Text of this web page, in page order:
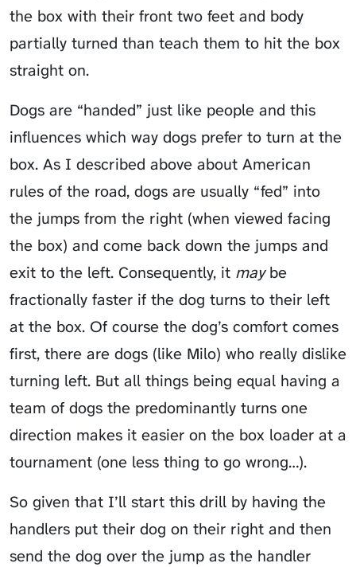
the box with their front two feet and body
partially turned than teach them to hit the box
straight on.
Dogs are “handed” just like people and this
influences which way dogs prefer to turn at the
box. As I described above about American
rules of the road, dogs are usually “fed” into
the jumps from the right (when viewed facing
the box) and come back down the jumps and
exit to the left. Consequently, it maybe
fractionally faster if the dog turns to their left
at the box. Of course the dog’s comfort comes
first, there are dogs (like Milo) who really dislike
turning left. But all things being equal having a
team of dogs the predominantly turns one
direction makes it easier on the box loader at a
tournament (one less thing to go wrong…).
So given that I’ll start this drill by having the
handlers put their dog on their right and then
send the dog over the jump as the handler